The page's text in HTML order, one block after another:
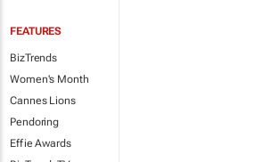
FEATURES
BizTrends
Women's Month
Cannes Lions
Pendoring
Effie Awards